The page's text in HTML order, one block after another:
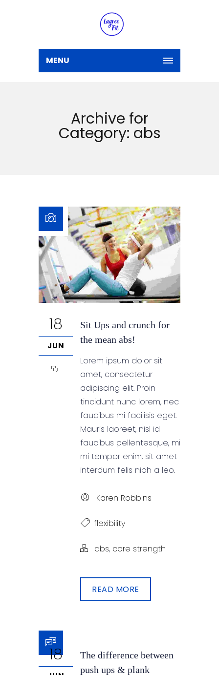
MENU
Archive for
Category: abs
18
JUN
Sit Ups and crunch for
the mean abs!
Lorem ipsum dolor sit
amet, consectetur
adipiscing elit. Proin
tincidunt nunc lorem, nec
faucibus mi facilisis eget.
Mauris laoreet, nisl id
faucibus pellentesque, mi
mi tempor enim, sit amet
interdum felis nibh a leo.
Karen Robbins
flexibility
abs, core strength
READ MORE
18
The difference between
push ups & plank